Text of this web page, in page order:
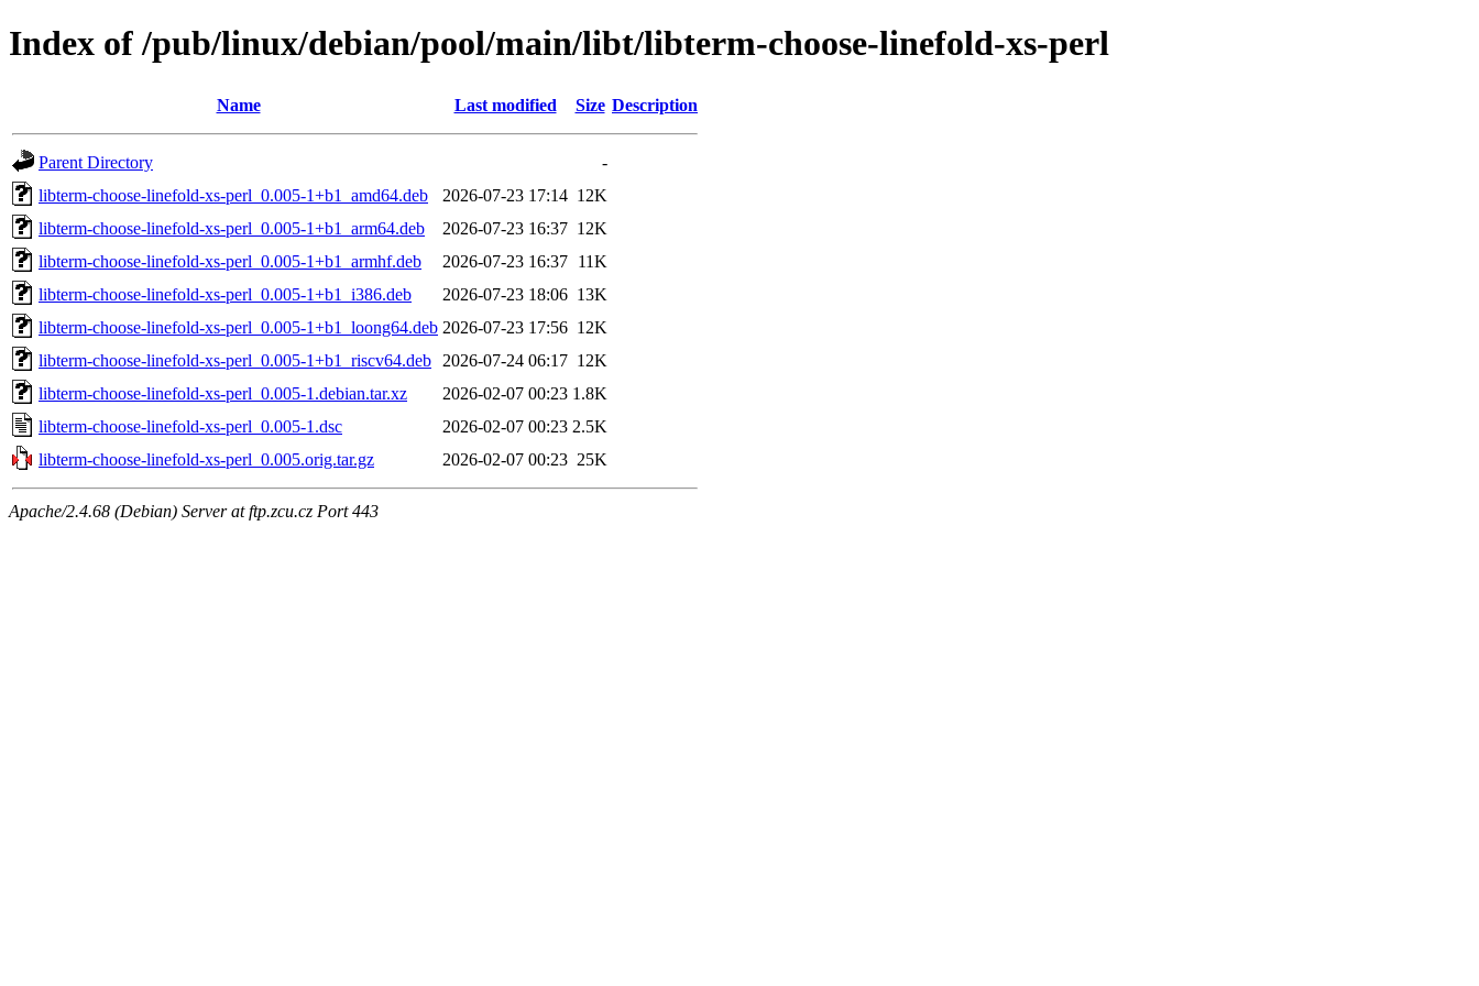
Index of /pub/linux/debian/pool/main/libt/libterm-choose-linefold-xs-perl
Name Last modified Size Description
Parent Directory
-
libterm-choose-linefold-xs-perl_0.005-1+b1_amd64.deb
2026-07-23 17:14 12K
libterm-choose-linefold-xs-perl_0.005-1+b1_arm64.deb
2026-07-23 16:37 12K
libterm-choose-linefold-xs-perl_0.005-1+b1_armhf.deb
2026-07-23 16:37 11K
libterm-choose-linefold-xs-perl_0.005-1+b1_i386.deb
2026-07-23 18:06 13K
libterm-choose-linefold-xs-perl_0.005-1+b1_loong64.deb 2026-07-23 17:56 12K
libterm-choose-linefold-xs-perl_0.005-1+b1_riscv64.deb
2026-07-24 06:17 12K
libterm-choose-linefold-xs-perl_0.005-1.debian.tar.xz
2026-02-07 00:23 1.8K
libterm-choose-linefold-xs-perl_0.005-1.dsc
2026-02-07 00:23 2.5K
libterm-choose-linefold-xs-perl_0.005.orig.tar.gz
2026-02-07 00:23 25K
Apache/2.4.68 (Debian) Server at ftp.zcu.cz Port 443